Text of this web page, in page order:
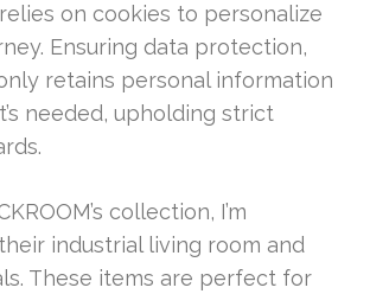
on cookies to personalize
Ensuring data protection,
retains personal information
needed, upholding strict
collection, I’m
industrial living room and
These items are perfect for